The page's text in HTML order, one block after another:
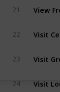
21 View
22 Visit
23 Visit
24 Visit